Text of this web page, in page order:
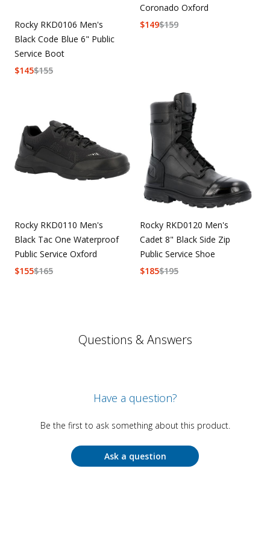
Rocky RKD0106 Men's
Black Code Blue 6" Public
Service Boot
$155
$145
Coronado Oxford
$159
$149
Rocky RKD0110 Men's
Black Tac One Waterproof
Public Service Oxford
$165
$155
Rocky RKD0120 Men's
Cadet 8" Black Side Zip
Public Service Shoe
$195
$185
Questions & Answers
Have a question?
Be the first to ask something about this product.
Ask a question